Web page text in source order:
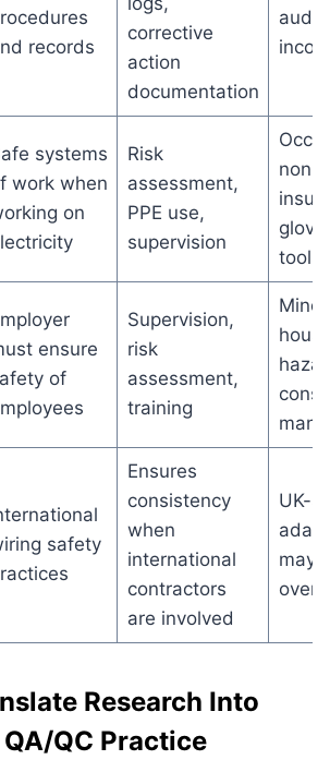
records
corrective
action
documentation
audit
systems
work when
on
Risk
assessment,
PPE use,
supervision
non-
tools
ensure
of
Supervision,
risk
assessment,
training
Minor
safety
Ensures
consistency
when
international
contractors
are involved
UK-
may
Research Into
QC Practice